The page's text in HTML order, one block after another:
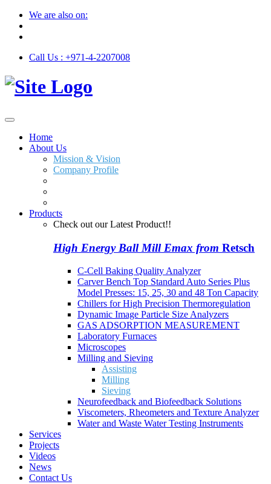
We are also on:
Call Us : +971-4-2207008
Home
About Us
Mission & Vision
Company Profile
Products
Check out our Latest Product!!
High Energy Ball Mill Emax from Retsch
C-Cell Baking Quality Analyzer
Carver Bench Top Standard Auto Series Plus
Model Presses: 15, 25, 30 and 48 Ton Capacity
Chillers for High Precision Thermoregulation
Dynamic Image Particle Size Analyzers
GAS ADSORPTION MEASUREMENT
Laboratory Furnaces
Microscopes
Milling and Sieving
Assisting
Milling
Sieving
Neurofeedback and Biofeedback Solutions
Viscometers, Rheometers and Texture Analyzer
Water and Waste Water Testing Instruments
Services
Projects
Videos
News
Contact Us